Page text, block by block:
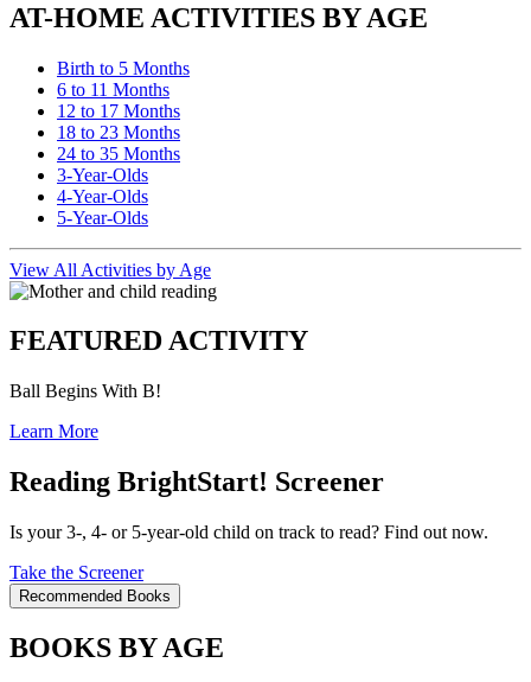
AT-HOME ACTIVITIES BY AGE
Birth to 5 Months
6 to 11 Months
12 to 17 Months
18 to 23 Months
24 to 35 Months
3-Year-Olds
4-Year-Olds
5-Year-Olds
View All Activities by Age
FEATURED ACTIVITY
Ball Begins With B!
Learn More
Reading BrightStart! Screener
Is your 3-, 4- or 5-year-old child on track to read? Find out now.
Take the Screener
Recommended Books
BOOKS BY AGE